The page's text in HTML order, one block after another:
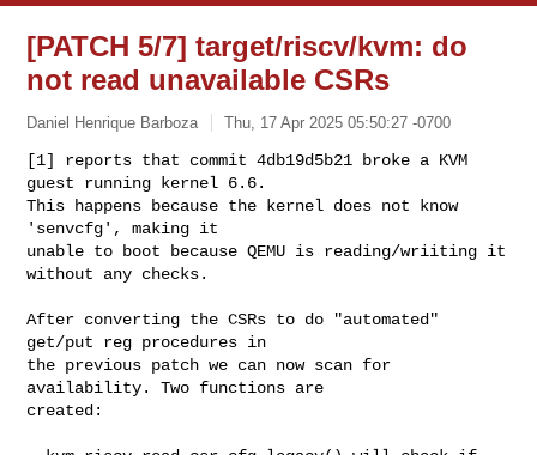
[PATCH 5/7] target/riscv/kvm: do
not read unavailable CSRs
Daniel Henrique Barboza Thu, 17 Apr 2025 05:50:27 -0700
[1] reports that commit 4db19d5b21 broke a KVM
guest running kernel 6.6.
This happens because the kernel does not know
'senvcfg', making it
unable to boot because QEMU is reading/wriiting it
without any checks.
After converting the CSRs to do "automated"
get/put reg procedures in
the previous patch we can now scan for
availability. Two functions are
created: